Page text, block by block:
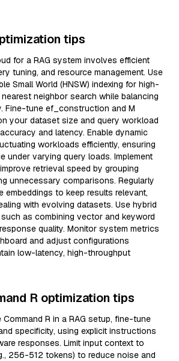
tips
for a RAG system involves efficient
tuning, and resource management. Use
Small World (HNSW) indexing for high-
neighbor search while balancing
Fine-tune ef_construction and M
your dataset size and query workload
and latency. Enable dynamic
workloads efficiently, ensuring
under varying query loads. Implement
retrieval speed by grouping
unnecessary comparisons. Regularly
embeddings to keep results relevant,
with evolving datasets. Use hybrid
as combining vector and keyword
quality. Monitor system metrics
and adjust configurations
low-latency, high-throughput
R optimization tips
R in a RAG setup, fine-tune
specificity, using explicit instructions
responses. Limit input context to
256-512 tokens) to reduce noise and